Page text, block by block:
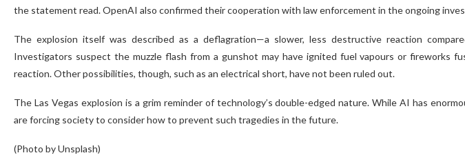
the statement read. OpenAI also confirmed their cooperation with law enforcement in the ongoing
The explosion itself was described as a deflagration—a slower, less destructive reaction
Investigators suspect the muzzle flash from a gunshot may have ignited fuel vapours or fireworks
reaction. Other possibilities, though, such as an electrical short, have not been ruled out.
The Las Vegas explosion is a grim reminder of technology’s double-edged nature. While AI has
are forcing society to consider how to prevent such tragedies in the future.
(Photo by Unsplash)